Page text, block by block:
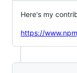
Here's my
https://